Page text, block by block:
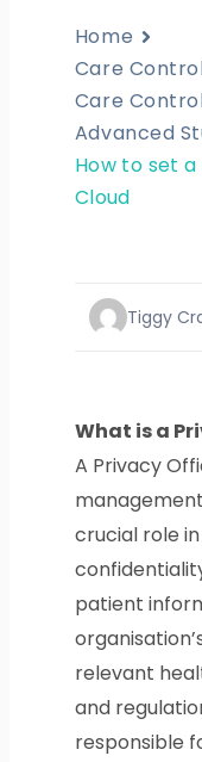
Home
Care
Care
Advanced
How to set
Cloud
Tiggy
What is a
A Privacy
crucial role
patient
relevant
and
responsible